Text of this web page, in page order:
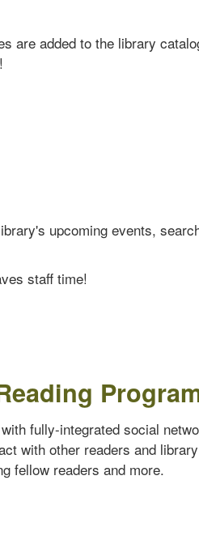
are added to the library
upcoming events,
staff time!
fully-integrated social
with other readers and
fellow readers and more.